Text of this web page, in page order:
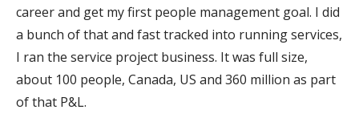
career and get my first people management goal. I did
a bunch of that and fast tracked into running services,
I ran the service project business. It was full size,
about 100 people, Canada, US and 360 million as part
of that P&L.